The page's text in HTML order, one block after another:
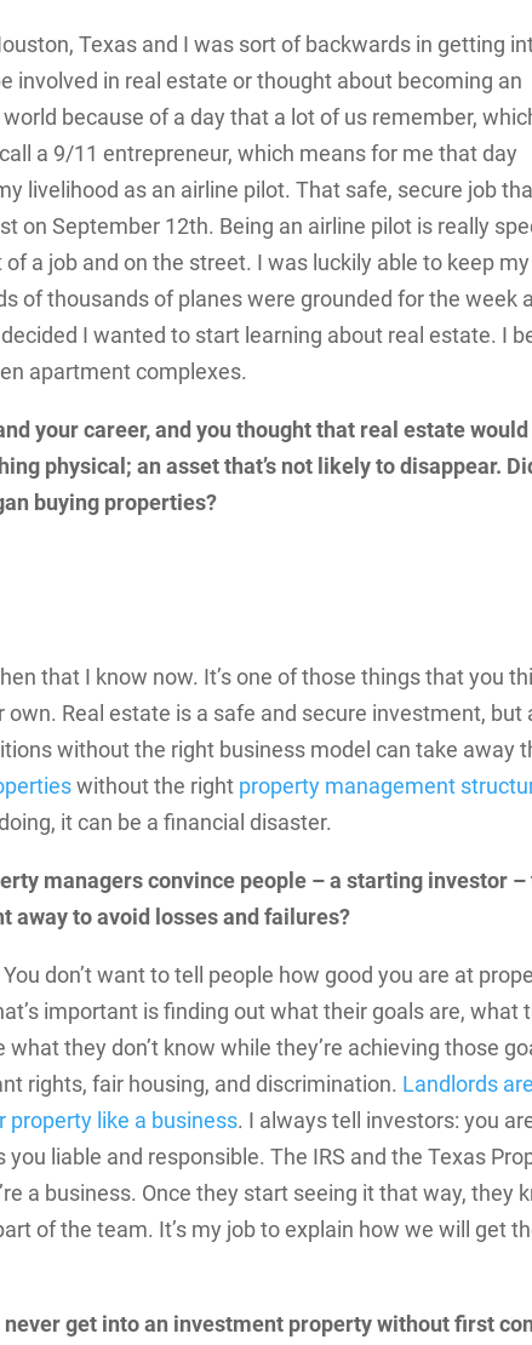
Texas and I was sort of backwards in getting
involved in real estate or thought about becoming an
because of a day that a lot of us remember,
a 9/11 entrepreneur, which means for me that day
livelihood as an airline pilot. That safe, secure job
on September 12th. Being an airline pilot is really
a job and on the street. I was luckily able to keep
of thousands of planes were grounded for the week
I wanted to start learning about real estate. I
apartment complexes.
your career, and you thought that real estate would
physical; an asset that’s not likely to disappear.
buying properties?
that I know now. It’s one of those things that you
Real estate is a safe and secure investment, but
without the right business model can take away
without the right property management
it can be a financial disaster.
managers convince people – a starting investor
away to avoid losses and failures?
don’t want to tell people how good you are at
important is finding out what their goals are, what
they don’t know while they’re achieving those
rights, fair housing, and discrimination. Landlords
property like a business. I always tell investors: you
you liable and responsible. The IRS and the Texas
a business. Once they start seeing it that way, they
of the team. It’s my job to explain how we will get
never get into an investment property without first